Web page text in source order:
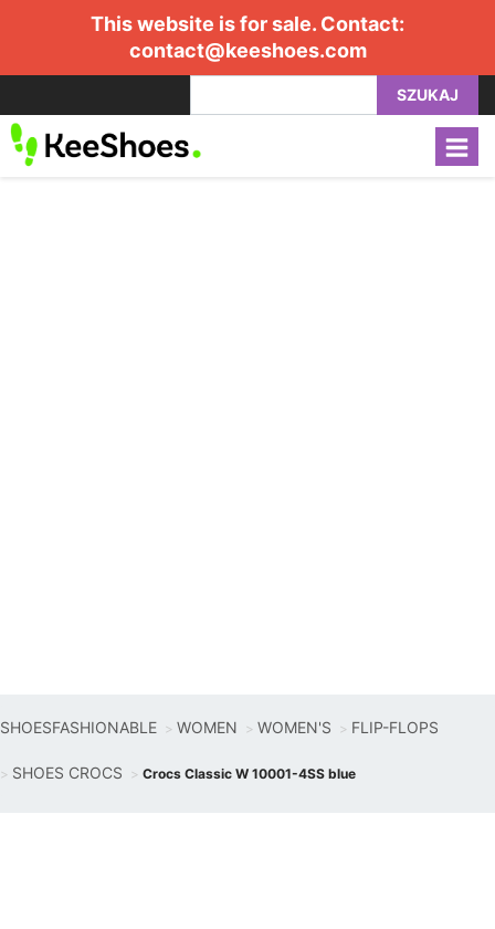
This website is for sale. Contact:
contact@keeshoes.com
SZUKAJ
SHOESFASHIONABLE WOMEN WOMEN'S FLIP-FLOPS
SHOES CROCS Crocs Classic W 10001-4SS blue